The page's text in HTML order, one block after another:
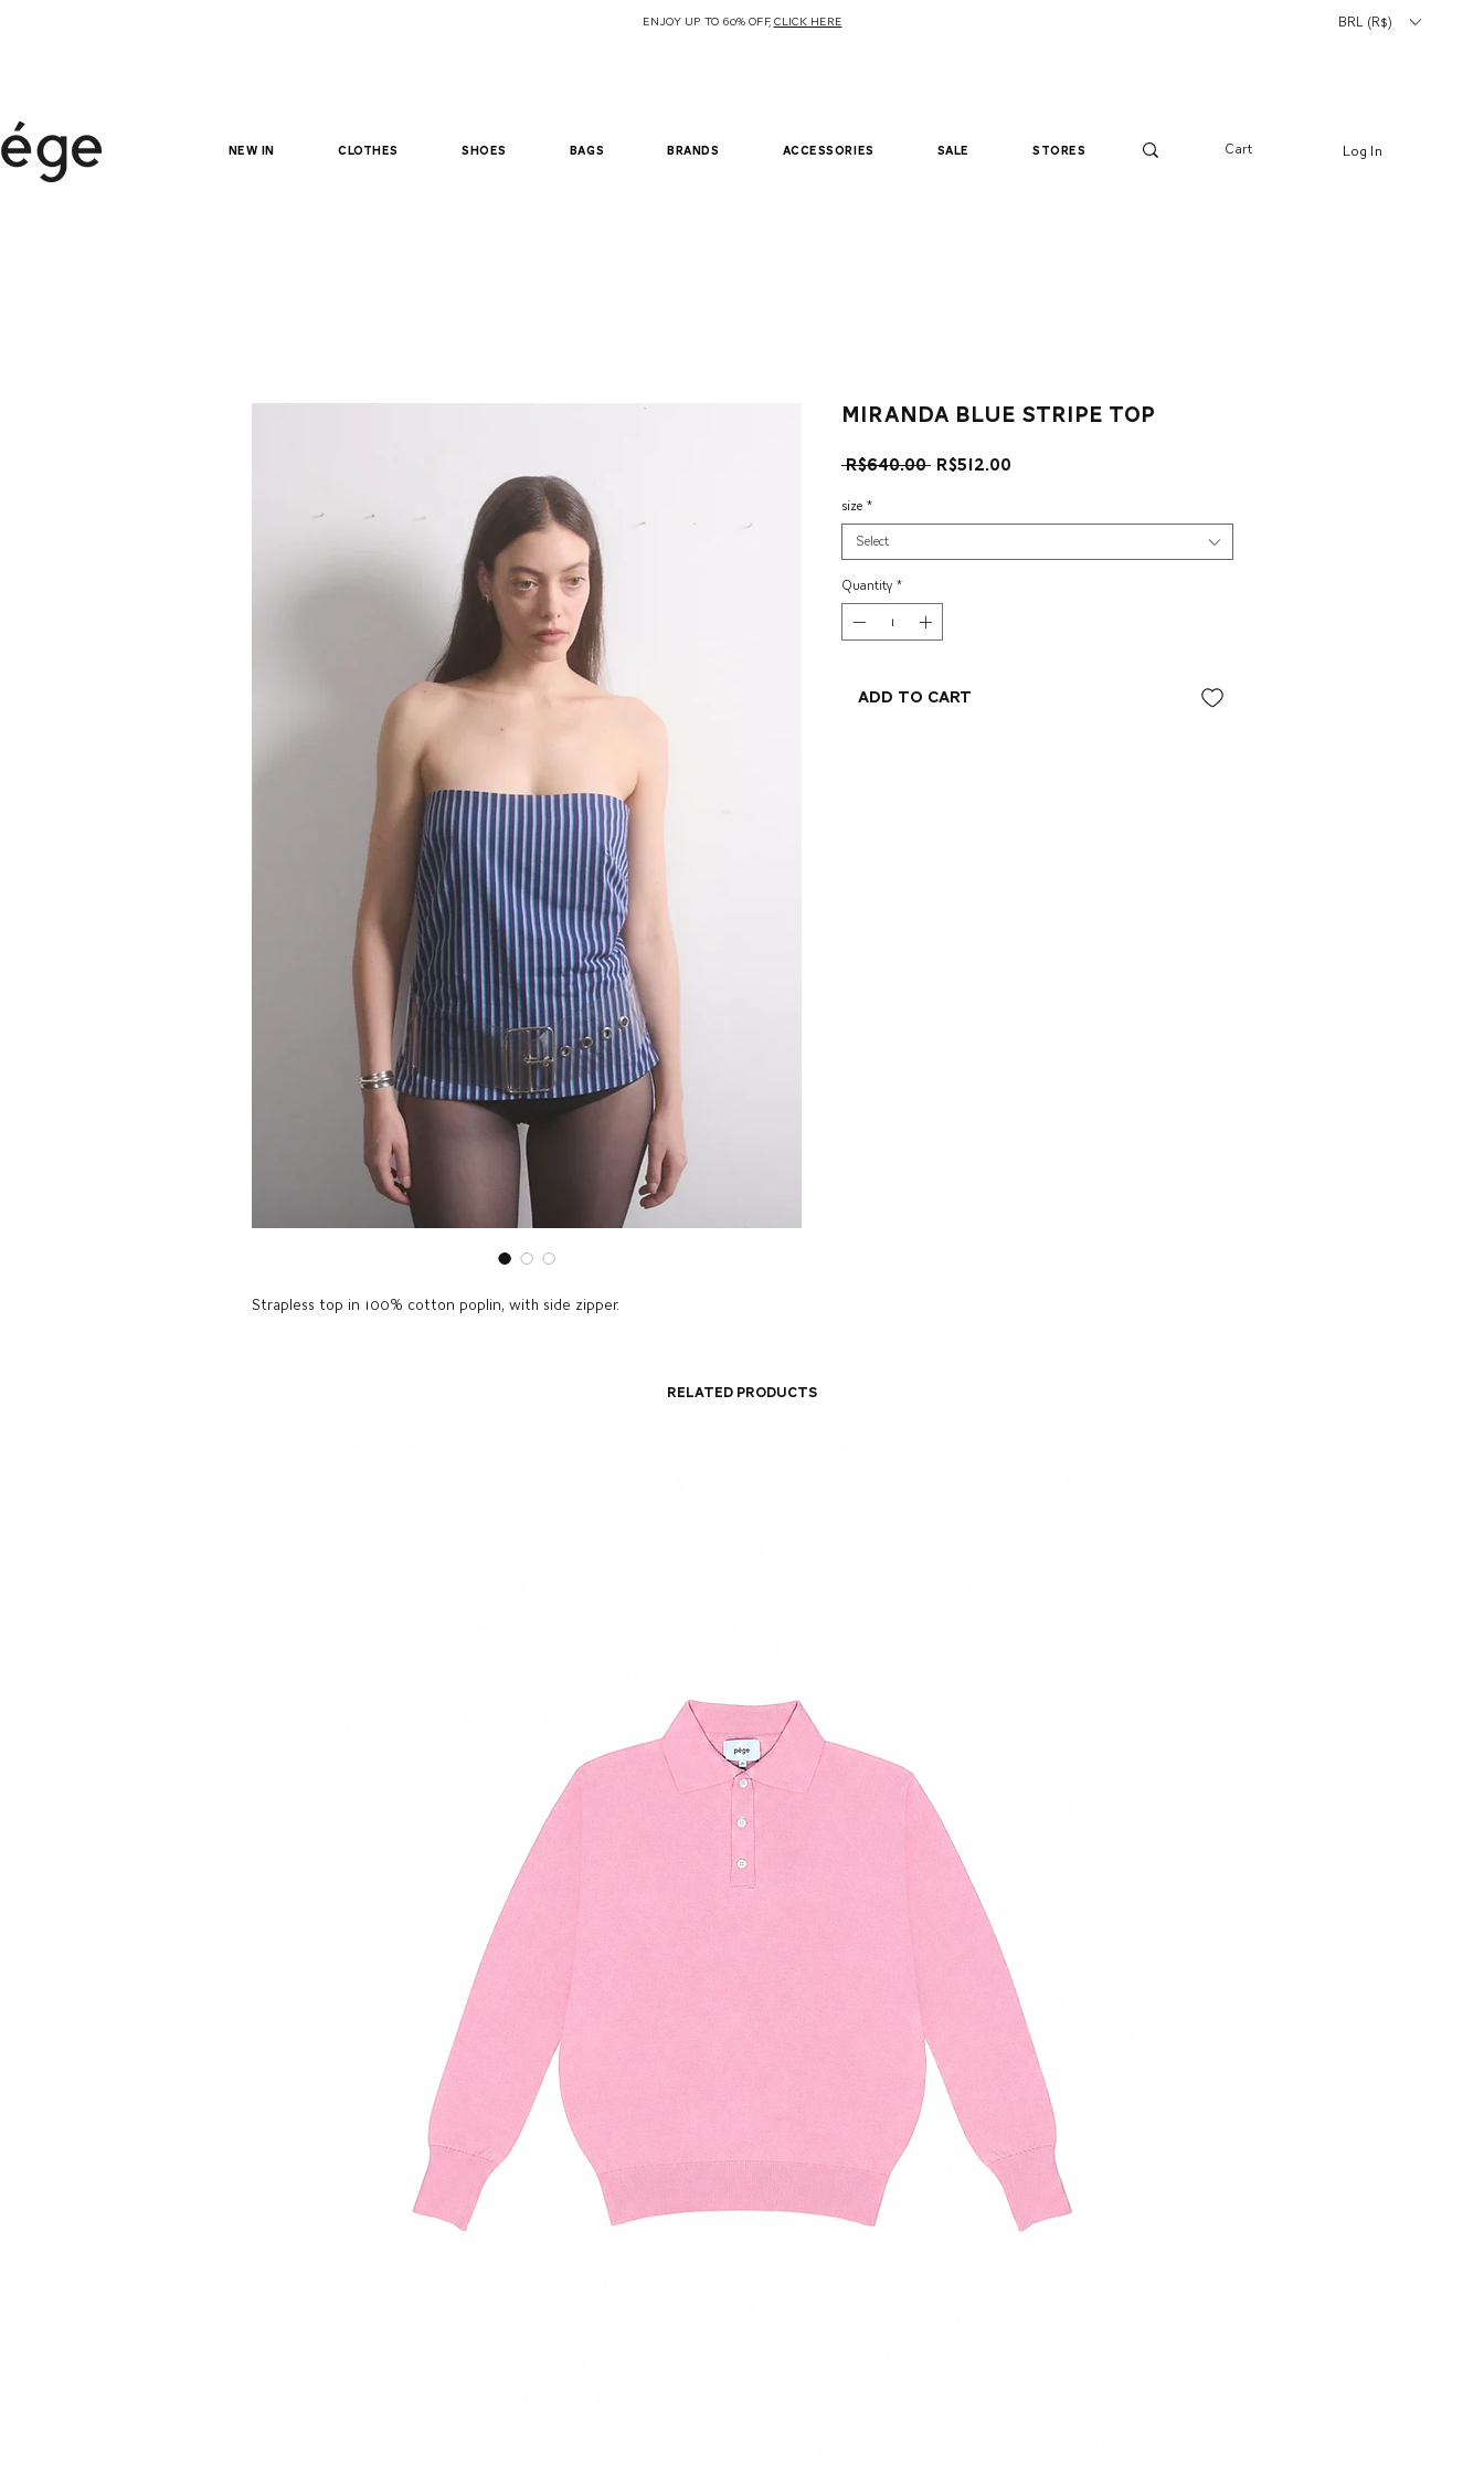
ENJOY UP TO 60% OFF, CLICK HERE BRL (R$)
NEW IN clothes shoes bags brands accessories sale stores Cart Log In
Strapless top in 100% cotton poplin, with side zipper.
Miranda blue stripe top
R$640.00 Regular
R$512.00
size *
Select
Quantity *
Add to Cart
Related Products